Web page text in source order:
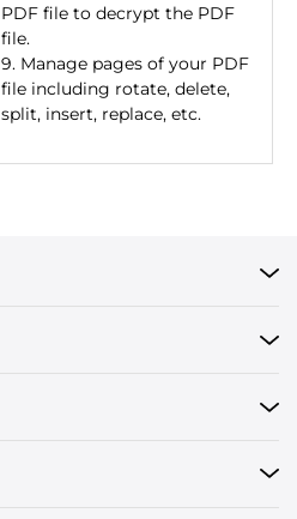
PDF file to decrypt the PDF
file.
9. Manage pages of your PDF
file including rotate, delete,
split, insert, replace, etc.